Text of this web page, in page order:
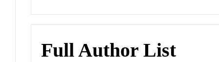
Full Author List